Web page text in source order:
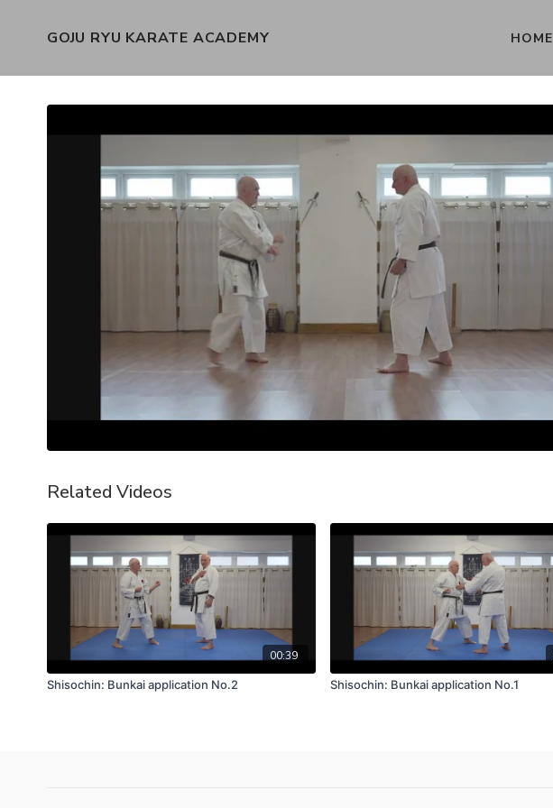
GOJU RYU KARATE ACADEMY HOME
Related Videos
00:39
Shisochin: Bunkai application No.2
Shisochin: Bunkai application No.1